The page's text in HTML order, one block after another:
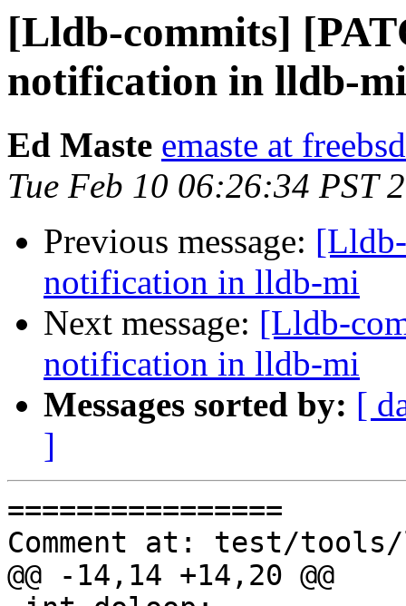
[Lldb-commits]
notification in lldb-mi
Ed Maste emaste at
Tue Feb 10 06:26:34 PST
Previous message:
notification in lldb-mi
Next message: [Lldb-
notification in lldb-mi
Messages sorted by: [
]
================
Comment at: test/
@@ -14,14 +14,20 @@